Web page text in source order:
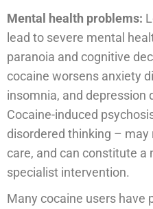
Mental health problems:
lead to severe mental
paranoia and cognitive
cocaine worsens anxiety
insomnia, and depression
Cocaine-induced
disordered thinking –
care, and can constitute a
specialist intervention.
Many cocaine users have